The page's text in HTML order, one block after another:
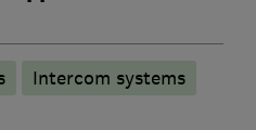
Intercom systems